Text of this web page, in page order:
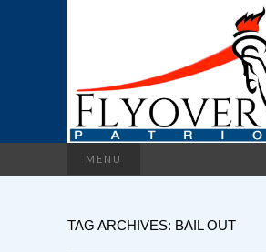
MENU
TAG ARCHIVES: BAIL OUT